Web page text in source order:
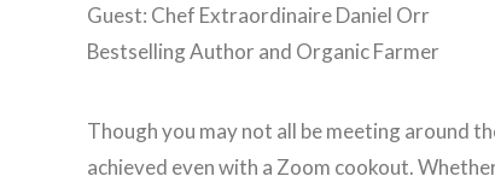
Guest: Chef Extraordinaire Daniel Orr
Bestselling Author and Organic Farmer
Though you may not all be meeting around
achieved even with a Zoom cookout.